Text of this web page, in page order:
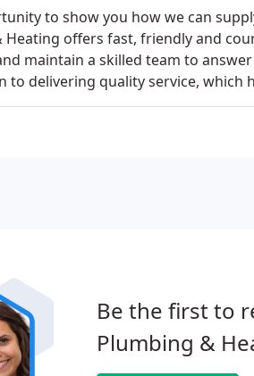
to show you how we can
Heating offers fast, friendly and
maintain a skilled team to
delivering quality service, which
Be the first to
Plumbing &